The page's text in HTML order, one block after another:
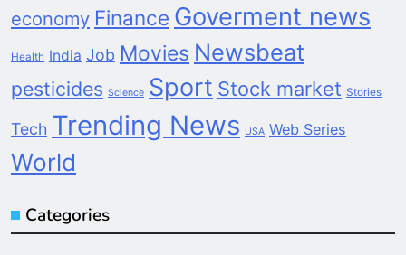
economy Finance Goverment news
Health India Job Movies Newsbeat
pesticides Science Sport Stock market Stories
Tech Trending News USA Web Series
World
Categories